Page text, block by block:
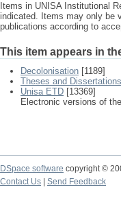
Items in UNISA Institutional
indicated. Items may only be
publications according to
This item appears in
Decolonisation [1189]
Theses and
Unisa ETD [13369]
Electronic versions of
DSpace software copyright ©
Contact Us
Send Feedback